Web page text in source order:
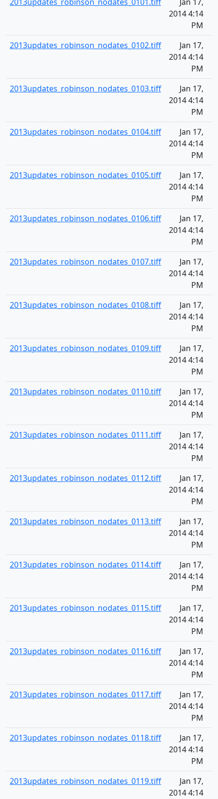
2014 4:14
PM
2013updates_robinson_nodates_0102.tiff
Jan 17,
2014 4:14
PM
2013updates_robinson_nodates_0103.tiff
Jan 17,
2014 4:14
PM
2013updates_robinson_nodates_0104.tiff
Jan 17,
2014 4:14
PM
2013updates_robinson_nodates_0105.tiff
Jan 17,
2014 4:14
PM
2013updates_robinson_nodates_0106.tiff
Jan 17,
2014 4:14
PM
2013updates_robinson_nodates_0107.tiff
Jan 17,
2014 4:14
PM
2013updates_robinson_nodates_0108.tiff
Jan 17,
2014 4:14
PM
2013updates_robinson_nodates_0109.tiff
Jan 17,
2014 4:14
PM
2013updates_robinson_nodates_0110.tiff
Jan 17,
2014 4:14
PM
2013updates_robinson_nodates_0111.tiff
Jan 17,
2014 4:14
PM
2013updates_robinson_nodates_0112.tiff
Jan 17,
2014 4:14
PM
2013updates_robinson_nodates_0113.tiff
Jan 17,
2014 4:14
PM
2013updates_robinson_nodates_0114.tiff
Jan 17,
2014 4:14
PM
2013updates_robinson_nodates_0115.tiff
Jan 17,
2014 4:14
PM
2013updates_robinson_nodates_0116.tiff
Jan 17,
2014 4:14
PM
2013updates_robinson_nodates_0117.tiff
Jan 17,
2014 4:14
PM
2013updates_robinson_nodates_0118.tiff
Jan 17,
2014 4:14
PM
2013updates_robinson_nodates_0119.tiff
Jan 17,
2014 4:14